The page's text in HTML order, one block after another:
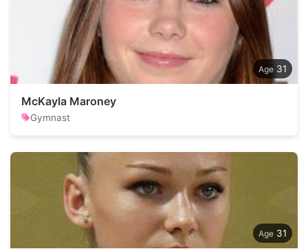
31
McKayla Maroney
Gymnast
31